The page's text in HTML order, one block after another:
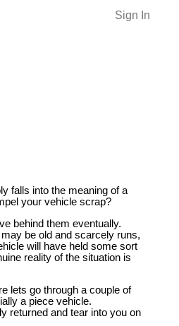
Sign In
falls into the meaning of a
your vehicle scrap?
behind them eventually.
be old and scarcely runs,
will have held some sort
reality of the situation is
lets go through a couple of
a piece vehicle.
returned and tear into you on